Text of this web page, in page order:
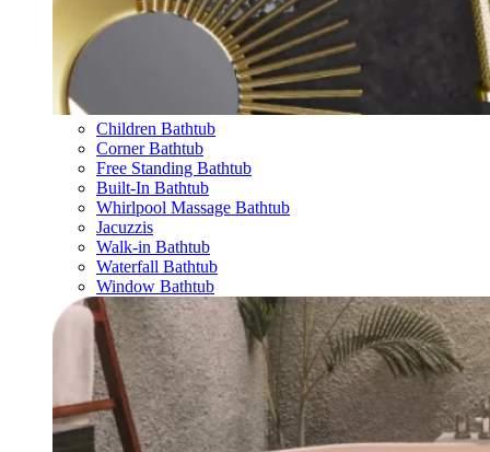
Children Bathtub
Corner Bathtub
Free Standing Bathtub
Built-In Bathtub
Whirlpool Massage Bathtub
Jacuzzis
Walk-in Bathtub
Waterfall Bathtub
Window Bathtub